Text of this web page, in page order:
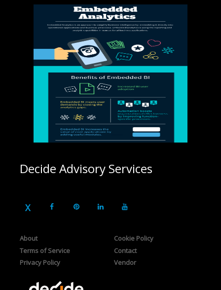
Decide Advisory Services
About
Terms of Service
Privacy Policy
Cookie Policy
Contact
Vendor